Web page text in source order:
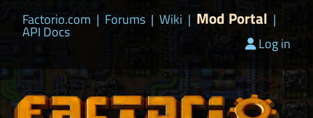
Factorio.com | Forums | Wiki | Mod Portal |
API Docs
Log in